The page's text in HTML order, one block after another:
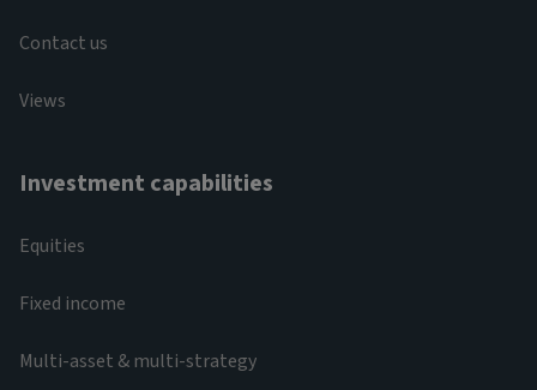
Contact us
Views
Investment capabilities
Equities
Fixed income
Multi-asset & multi-strategy